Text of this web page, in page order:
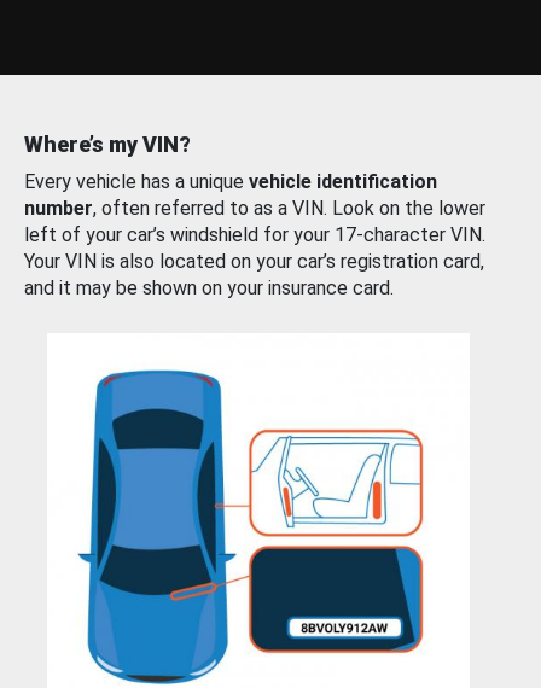
Where’s my VIN?
Every vehicle has a unique vehicle identification
number, often referred to as a VIN. Look on the lower
left of your car’s windshield for your 17-character VIN.
Your VIN is also located on your car’s registration card,
and it may be shown on your insurance card.